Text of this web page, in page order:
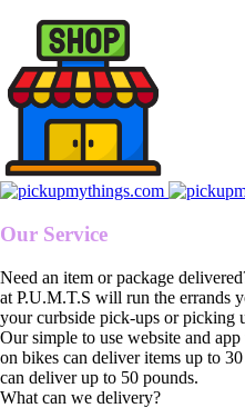
Our Service
Need an item or package
at P.U.M.T.S will run the errands
your curbside pick-ups or picking
Our simple to use website and
on bikes can deliver items up to
can deliver up to 50 pounds.
What can we delivery?